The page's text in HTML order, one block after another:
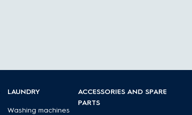
LAUNDRY
Washing machines
ACCESSORIES AND SPARE
PARTS